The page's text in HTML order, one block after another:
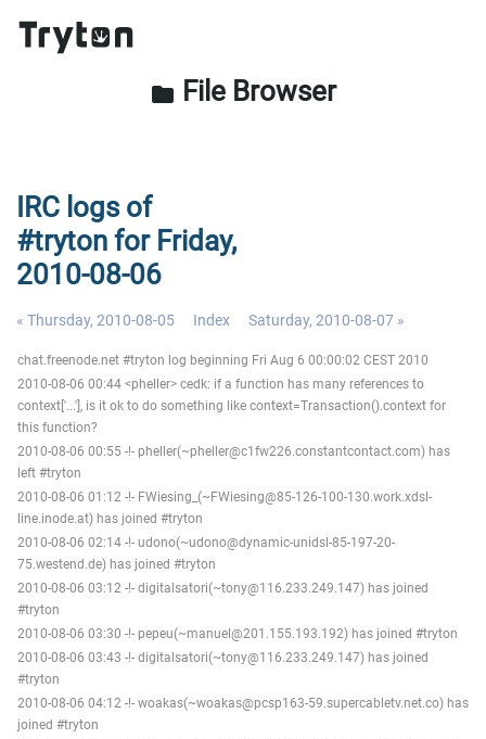
folder File Browser
IRC logs of
#tryton for Friday,
2010-08-06
« Thursday, 2010-08-05 Index Saturday, 2010-08-07 »
chat.freenode.net #tryton log beginning Fri Aug 6 00:00:02 CEST 2010
2010-08-06 00:44 <pheller> cedk: if a function has many references to
context['...'], is it ok to do something like context=Transaction().context for
this function?
2010-08-06 00:55 -!- pheller(~pheller@c1fw226.constantcontact.com) has
left #tryton
2010-08-06 01:12 -!- FWiesing_(~FWiesing@85-126-100-130.work.xdsl-
line.inode.at) has joined #tryton
2010-08-06 02:14 -!- udono(~udono@dynamic-unidsl-85-197-20-
75.westend.de) has joined #tryton
2010-08-06 03:12 -!- digitalsatori(~tony@116.233.249.147) has joined
#tryton
2010-08-06 03:30 -!- pepeu(~manuel@201.155.193.192) has joined #tryton
2010-08-06 03:43 -!- digitalsatori(~tony@116.233.249.147) has joined
#tryton
2010-08-06 04:12 -!- woakas(~woakas@pcsp163-59.supercabletv.net.co) has
joined #tryton